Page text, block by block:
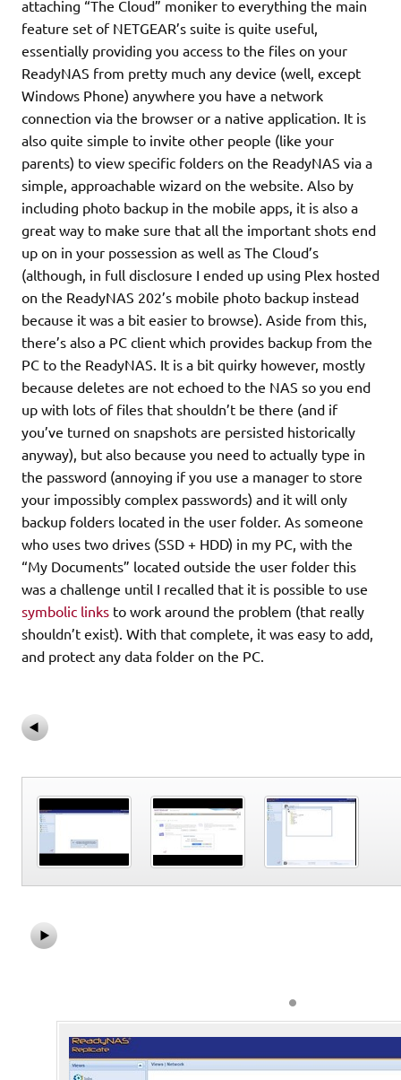
attaching “The Cloud” moniker to everything the main
feature set of NETGEAR’s suite is quite useful,
essentially providing you access to the files on your
ReadyNAS from pretty much any device (well, except
Windows Phone) anywhere you have a network
connection via the browser or a native application. It is
also quite simple to invite other people (like your
parents) to view specific folders on the ReadyNAS via a
simple, approachable wizard on the website. Also by
including photo backup in the mobile apps, it is also a
great way to make sure that all the important shots end
up on in your possession as well as The Cloud’s
(although, in full disclosure I ended up using Plex hosted
on the ReadyNAS 202’s mobile photo backup instead
because it was a bit easier to browse). Aside from this,
there’s also a PC client which provides backup from the
PC to the ReadyNAS. It is a bit quirky however, mostly
because deletes are not echoed to the NAS so you end
up with lots of files that shouldn’t be there (and if
you’ve turned on snapshots are persisted historically
anyway), but also because you need to actually type in
the password (annoying if you use a manager to store
your impossibly complex passwords) and it will only
backup folders located in the user folder. As someone
who uses two drives (SSD + HDD) in my PC, with the
“My Documents” located outside the user folder this
was a challenge until I recalled that it is possible to use
symbolic links to work around the problem (that really
shouldn’t exist). With that complete, it was easy to add,
and protect any data folder on the PC.